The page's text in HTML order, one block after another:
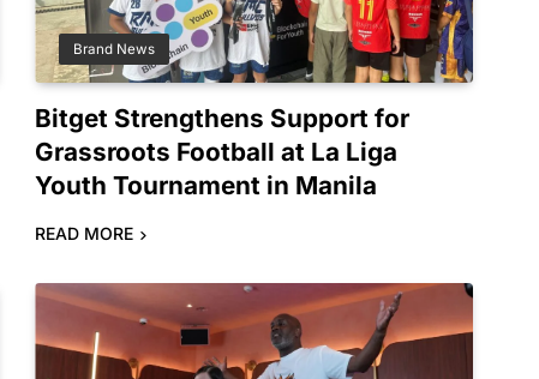
Brand News
Bitget Strengthens Support for
Grassroots Football at La Liga
Youth Tournament in Manila
READ MORE